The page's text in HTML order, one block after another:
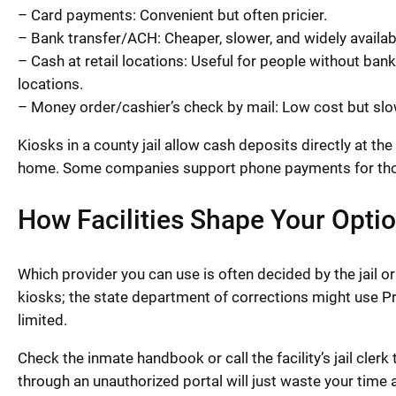
– Card payments: Convenient but often pricier.
– Bank transfer/ACH: Cheaper, slower, and widely
– Cash at retail locations: Useful for people without
locations.
– Money order/cashier’s check by mail: Low cost but
Kiosks in a county jail allow cash deposits directly at
home. Some companies support phone payments for
How Facilities Shape Your
Which provider you can use is often decided by the jail
kiosks; the state department of corrections might use
limited.
Check the inmate handbook or call the facility’s jail
through an unauthorized portal will just waste your time